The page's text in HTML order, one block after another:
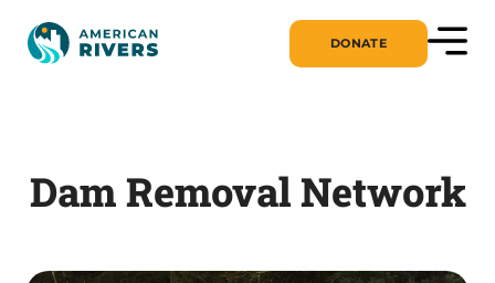
DONATE
Dam Removal Network